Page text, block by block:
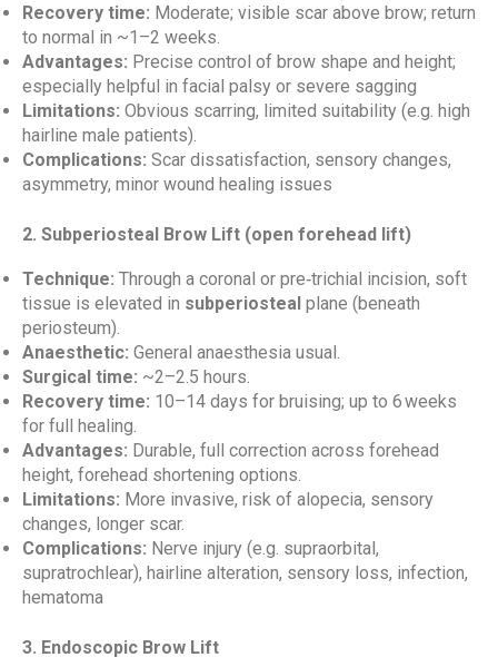
Recovery time: Moderate; visible scar above brow; return
to normal in ~1–2 weeks.
Advantages: Precise control of brow shape and height;
especially helpful in facial palsy or severe sagging
Limitations: Obvious scarring, limited suitability (e.g. high
hairline male patients).
Complications: Scar dissatisfaction, sensory changes,
asymmetry, minor wound healing issues
2. Subperiosteal Brow Lift (open forehead lift)
Technique: Through a coronal or pre‑trichial incision, soft
tissue is elevated in subperiosteal plane (beneath
periosteum).
Anaesthetic: General anaesthesia usual.
Surgical time: ~2–2.5 hours.
Recovery time: 10–14 days for bruising; up to 6 weeks
for full healing.
Advantages: Durable, full correction across forehead
height, forehead shortening options.
Limitations: More invasive, risk of alopecia, sensory
changes, longer scar.
Complications: Nerve injury (e.g. supraorbital,
supratrochlear), hairline alteration, sensory loss, infection,
hematoma
3. Endoscopic Brow Lift